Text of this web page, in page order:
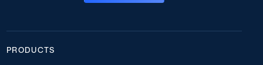
PRODUCTS